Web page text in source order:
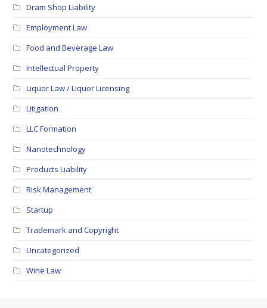
Dram Shop Liability
Employment Law
Food and Beverage Law
Intellectual Property
Liquor Law / Liquor Licensing
Litigation
LLC Formation
Nanotechnology
Products Liability
Risk Management
Startup
Trademark and Copyright
Uncategorized
Wine Law